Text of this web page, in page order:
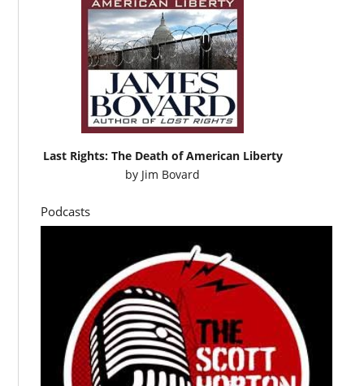
Last Rights: The Death of American Liberty
by Jim Bovard
Podcasts